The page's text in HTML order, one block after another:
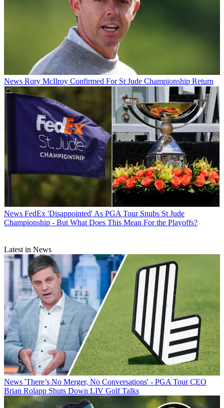
News Rory McIlroy Confirmed For St Jude Championship Return
News FedEx 'Disappointed' As PGA Tour Snubs St Jude
Championship - But What Does This Mean For the Playoffs?
Latest in News
News 'There’s No Merger, No Conversations' - PGA Tour CEO
Brian Rolapp Shuts Down LIV Golf Talks